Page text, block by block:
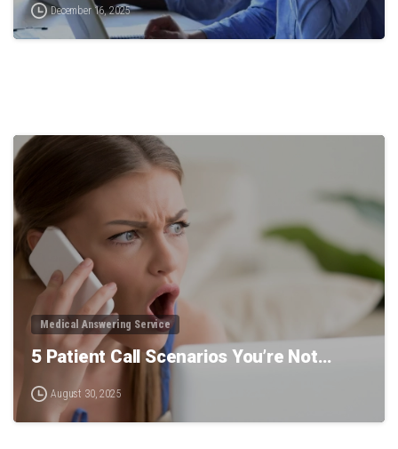
December 16, 2025
Medical Answering Service
5 Patient Call Scenarios You’re Not…
August 30, 2025